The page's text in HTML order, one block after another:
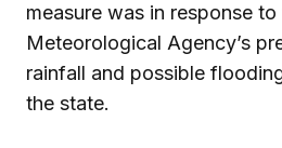
measure was in response
Meteorological Agency’s
rainfall and possible
the state.